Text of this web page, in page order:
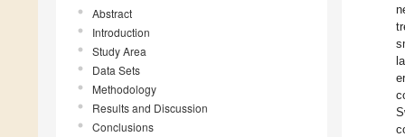
Abstract
Introduction
Study Area
Data Sets
Methodology
Results and Discussion
Conclusions